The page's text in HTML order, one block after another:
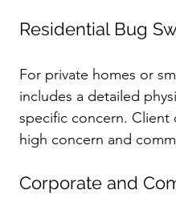
Residential Bug
For private homes or
includes a detailed
specific concern.
high concern and
Corporate and